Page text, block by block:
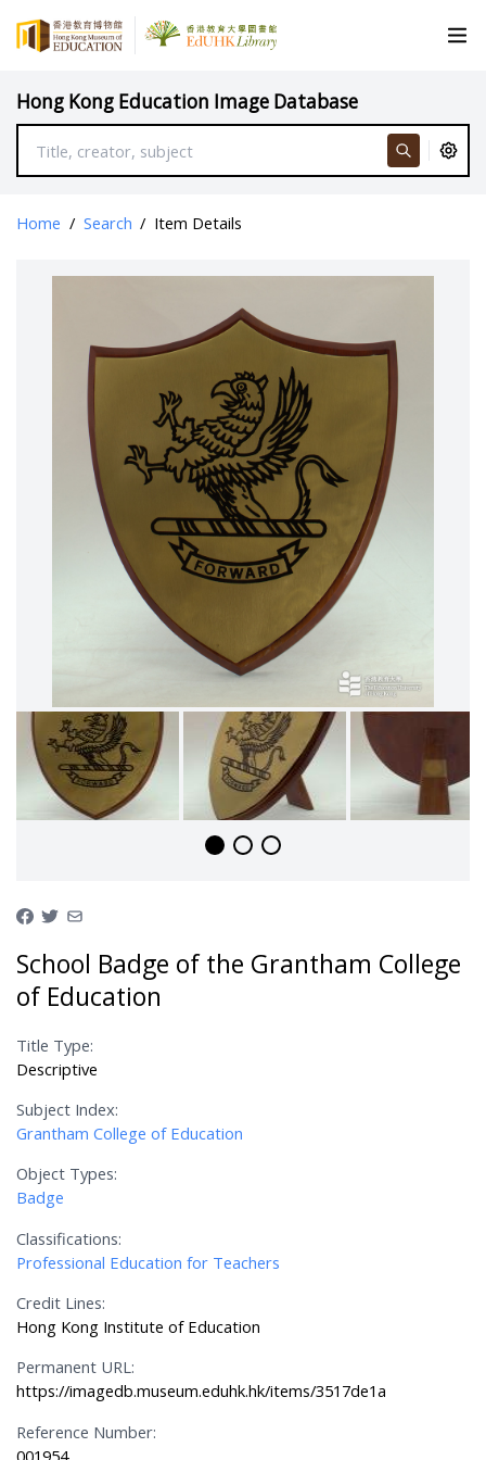
Hong Kong Education Image Database
Home / Search / Item Details
School Badge of the Grantham College
of Education
Title Type:
Descriptive
Subject Index:
Grantham College of Education
Object Types:
Badge
Classifications:
Professional Education for Teachers
Credit Lines:
Hong Kong Institute of Education
Permanent URL:
https://imagedb.museum.eduhk.hk/items/3517de1a
Reference Number:
001954